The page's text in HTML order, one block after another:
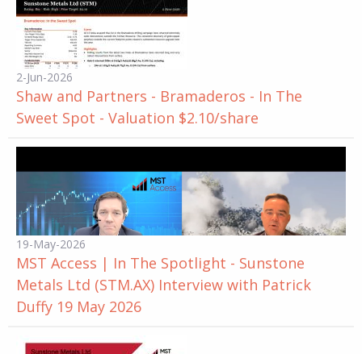
2-Jun-2026
Shaw and Partners - Bramaderos - In The
Sweet Spot - Valuation $2.10/share
19-May-2026
MST Access | In The Spotlight - Sunstone
Metals Ltd (STM.AX) Interview with Patrick
Duffy 19 May 2026